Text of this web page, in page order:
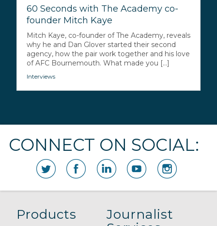
60 Seconds with The Academy co-
founder Mitch Kaye
Mitch Kaye, co-founder of The Academy, reveals
why he and Dan Glover started their second
agency, how the pair work together and his love
of AFC Bournemouth. What made you [...]
Interviews
CONNECT ON SOCIAL:
Products
Journalist